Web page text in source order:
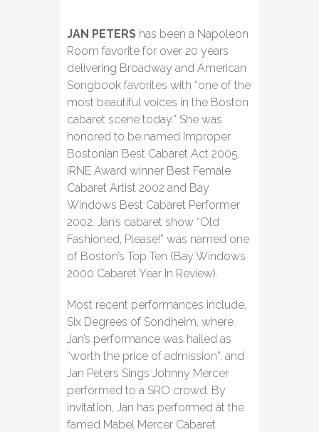
JAN PETERS has been a Napoleon
Room favorite for over 20 years
delivering Broadway and American
Songbook favorites with “one of the
most beautiful voices in the Boston
cabaret scene today.” She was
honored to be named Improper
Bostonian Best Cabaret Act 2005,
IRNE Award winner Best Female
Cabaret Artist 2002 and Bay
Windows Best Cabaret Performer
2002. Jan’s cabaret show “Old
Fashioned, Please!” was named one
of Boston’s Top Ten (Bay Windows
2000 Cabaret Year In Review).
Most recent performances include,
Six Degrees of Sondheim, where
Jan’s performance was hailed as
“worth the price of admission”, and
Jan Peters Sings Johnny Mercer
performed to a SRO crowd. By
invitation, Jan has performed at the
famed Mabel Mercer Cabaret